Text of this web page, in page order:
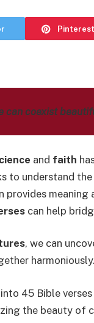
Pinterest
can coexist
and faith
to understand
meaning
can help
, we can
harmoniously.
45 Bible
the beauty of